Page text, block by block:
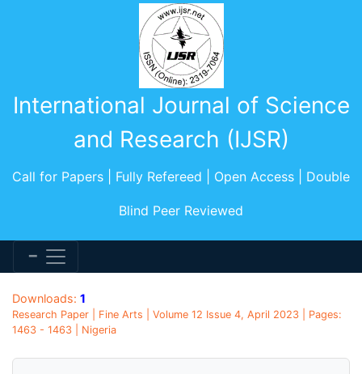
International Journal of Science
and Research (IJSR)
Call for Papers | Fully Refereed | Open Access | Double
Blind Peer Reviewed
Downloads: 1
Research Paper | Fine Arts | Volume 12 Issue 4, April 2023 | Pages:
1463 - 1463 | Nigeria